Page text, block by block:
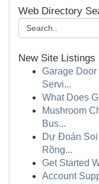
Web Directory
New Site Listings
Garage
Servi...
What Does
Mushroom
Bus...
Dự Đoán Soi
Rồng...
Get Started
Account